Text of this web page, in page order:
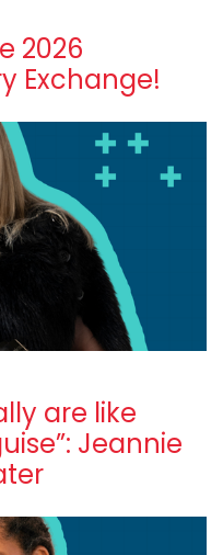
2026
Exchange!
are like
Jeannie